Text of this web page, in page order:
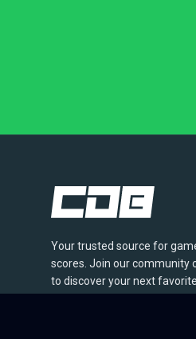
Your trusted source for
scores. Join our community
to discover your next